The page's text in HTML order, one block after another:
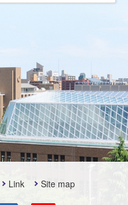
Link Site map